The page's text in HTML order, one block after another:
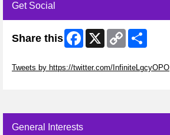
Get Social
Share this Facebook
X
Copy
Link
Tweets by https://twitter.com/InfiniteLgcyOPO
General Interests